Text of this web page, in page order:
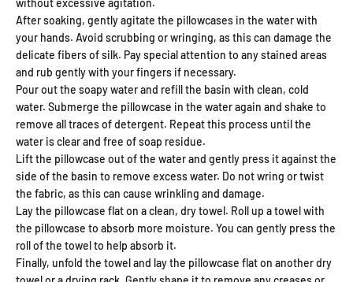
After soaking, gently agitate the pillowcases in the water with
your hands. Avoid scrubbing or wringing, as this can damage the
delicate fibers of silk. Pay special attention to any stained areas
and rub gently with your fingers if necessary.
Pour out the soapy water and refill the basin with clean, cold
water. Submerge the pillowcase in the water again and shake to
remove all traces of detergent. Repeat this process until the
water is clear and free of soap residue.
Lift the pillowcase out of the water and gently press it against the
side of the basin to remove excess water. Do not wring or twist
the fabric, as this can cause wrinkling and damage.
Lay the pillowcase flat on a clean, dry towel. Roll up a towel with
the pillowcase to absorb more moisture. You can gently press the
roll of the towel to help absorb it.
Finally, unfold the towel and lay the pillowcase flat on another dry